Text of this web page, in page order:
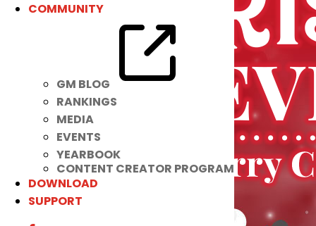
COMMUNITY
GM BLOG
RANKINGS
MEDIA
EVENTS
YEARBOOK
CONTENT CREATOR PROGRAM
DOWNLOAD
SUPPORT